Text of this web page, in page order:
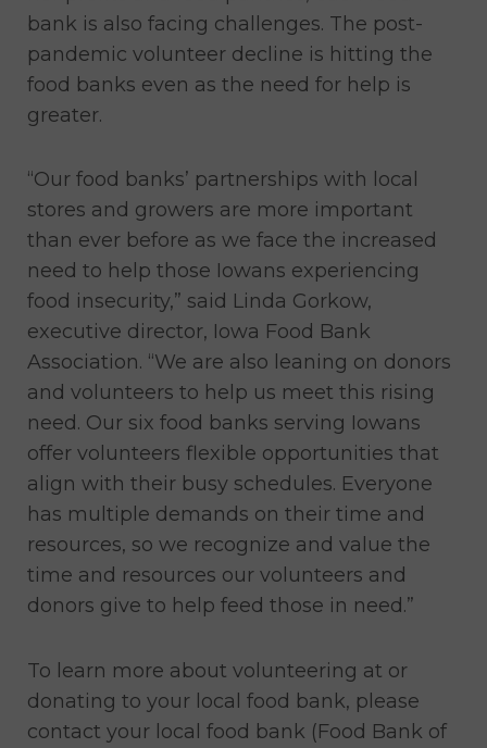
bank is also facing challenges. The post-
pandemic volunteer decline is hitting the
food banks even as the need for help is
greater.
“Our food banks’ partnerships with local
stores and growers are more important
than ever before as we face the increased
need to help those Iowans experiencing
food insecurity,” said Linda Gorkow,
executive director, Iowa Food Bank
Association. “We are also leaning on donors
and volunteers to help us meet this rising
need. Our six food banks serving Iowans
offer volunteers flexible opportunities that
align with their busy schedules. Everyone
has multiple demands on their time and
resources, so we recognize and value the
time and resources our volunteers and
donors give to help feed those in need.”
To learn more about volunteering at or
donating to your local food bank, please
contact your local food bank (Food Bank of